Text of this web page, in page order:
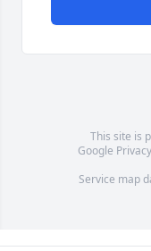
This site is
Google
Service map